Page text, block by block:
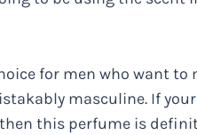
for men who want
masculine. If
this perfume is